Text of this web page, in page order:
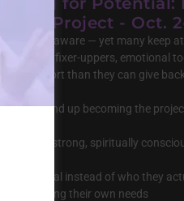
Project - Oct.
and self-aware — yet many keep
with fixer-uppers, emotional
support than they can give back.
end up becoming the
why strong, spiritually
potential instead of who they
neglecting their own needs